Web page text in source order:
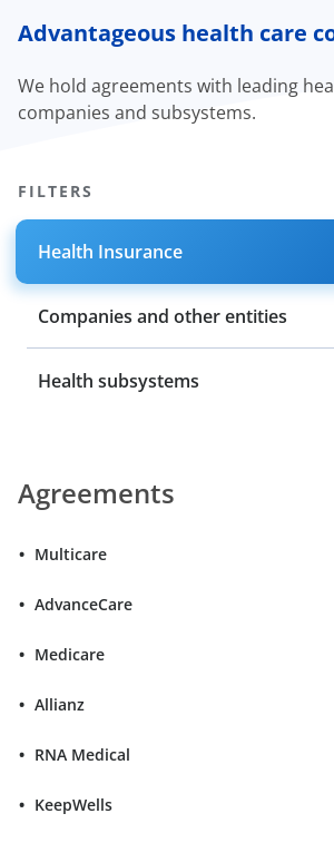
Advantageous health care
We hold agreements with leading
companies and subsystems.
FILTERS
Health Insurance
Companies and other entities
Health subsystems
Agreements
Multicare
AdvanceCare
Medicare
Allianz
RNA Medical
KeepWells